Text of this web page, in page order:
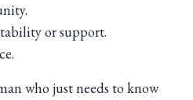
or support.
who just needs to know